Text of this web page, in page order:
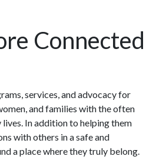
Connected
services, and advocacy for
and families with the often
In addition to helping them
with others in a safe and
a place where they truly belong.